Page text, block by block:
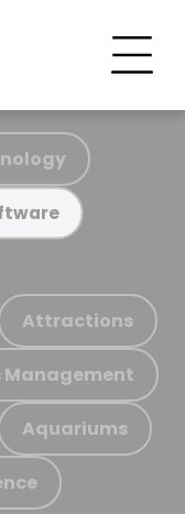
Attractions
Aquariums